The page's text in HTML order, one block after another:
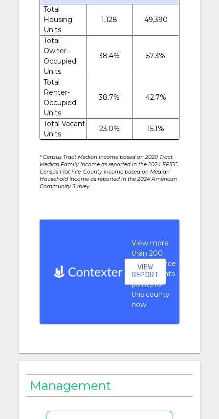
Total
Housing
Units
1,128 49,390
Total
Owner-
Occupied
Units
38.4% 57.3%
Total
Renter-
Occupied
Units
38.7% 42.7%
Total Vacant
Units
23.0% 15.1%
* Census Tract Median Income based on 2020 Tract
Median Family Income as reported in the 2024 FFIEC
Census Flat File. County Income based on Median
Household Income as reported in the 2024 American
Community Survey.
View more
than 200
performance
context data
points for
this county
now.
VIEW
REPORT
Management